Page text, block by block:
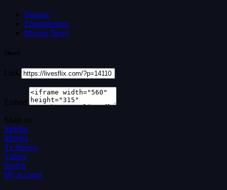
Dramas
Entertainment
Movies News
Share
Link
Embed
Share on
Sidebar
Movies
Tv Shows
Videos
Search
My account